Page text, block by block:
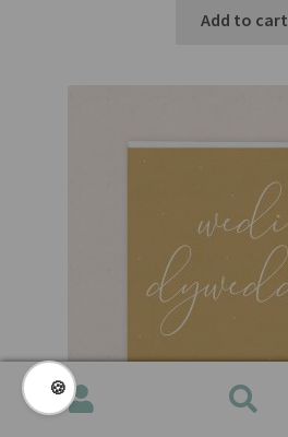
Add to cart
Search
Search
🍪